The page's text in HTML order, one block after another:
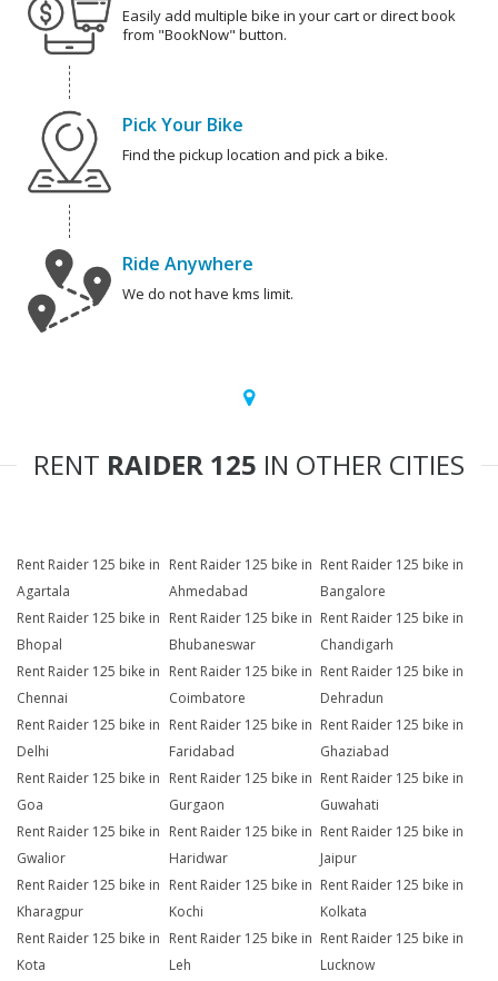
Easily add multiple bike in your cart or direct book
from "BookNow" button.
Pick Your Bike
Find the pickup location and pick a bike.
Ride Anywhere
We do not have kms limit.
RENT RAIDER 125 IN OTHER CITIES
Rent Raider 125 bike in
Agartala
Rent Raider 125 bike in
Ahmedabad
Rent Raider 125 bike in
Bangalore
Rent Raider 125 bike in
Bhopal
Rent Raider 125 bike in
Bhubaneswar
Rent Raider 125 bike in
Chandigarh
Rent Raider 125 bike in
Chennai
Rent Raider 125 bike in
Coimbatore
Rent Raider 125 bike in
Dehradun
Rent Raider 125 bike in
Delhi
Rent Raider 125 bike in
Faridabad
Rent Raider 125 bike in
Ghaziabad
Rent Raider 125 bike in
Goa
Rent Raider 125 bike in
Gurgaon
Rent Raider 125 bike in
Guwahati
Rent Raider 125 bike in
Gwalior
Rent Raider 125 bike in
Haridwar
Rent Raider 125 bike in
Jaipur
Rent Raider 125 bike in
Kharagpur
Rent Raider 125 bike in
Kochi
Rent Raider 125 bike in
Kolkata
Rent Raider 125 bike in
Kota
Rent Raider 125 bike in
Leh
Rent Raider 125 bike in
Lucknow